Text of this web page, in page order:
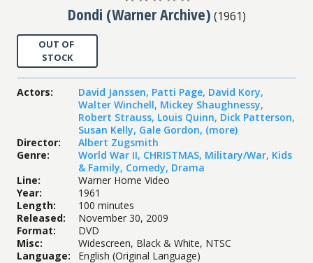
Dondi (Warner Archive) (1961)
OUT OF
STOCK
Actors: David Janssen, Patti Page, David Kory,
Walter Winchell, Mickey Shaughnessy,
Robert Strauss, Louis Quinn, Dick Patterson,
Susan Kelly, Gale Gordon, (more)
Director:
Albert Zugsmith
Genre: World War II, CHRISTMAS, Military/War, Kids
& Family, Comedy, Drama
Line:
Warner Home Video
Year:
1961
Length:
100 minutes
Released:
November 30, 2009
Format:
DVD
Misc:
Widescreen, Black & White, NTSC
Language: English (Original Language)